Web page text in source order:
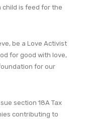
is feed for the
be a Love Activist
for good with love,
for our
section 18A Tax
contributing to